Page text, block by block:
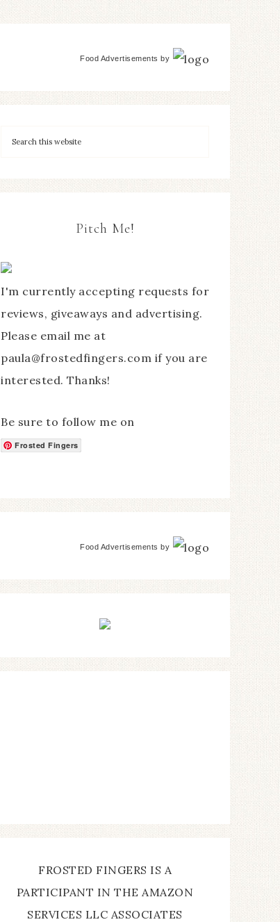
Food Advertisements by
Pitch Me!
I'm currently accepting requests for
reviews, giveaways and advertising.
Please email me at
paula@frostedfingers.com if you are
interested. Thanks!
Be sure to follow me on
Frosted Fingers
Food Advertisements by
FROSTED FINGERS IS A
PARTICIPANT IN THE AMAZON
SERVICES LLC ASSOCIATES